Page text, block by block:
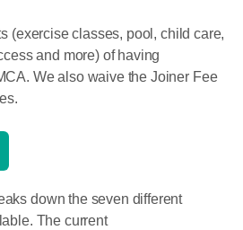
(exercise classes, pool, child care,
and more) of having
We also waive the Joiner Fee
down the seven different
The current